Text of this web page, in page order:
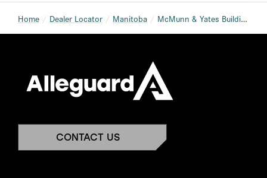
Home Dealer Locator Manitoba McMunn & Yates Building Supplies – Winkler
CONTACT US